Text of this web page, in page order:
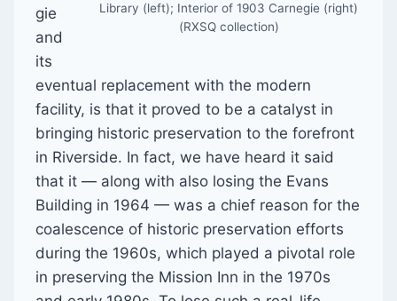
Library (left); Interior of 1903 Carnegie (right)
(RXSQ collection)
gie
and
its
eventual replacement with the modern
facility, is that it proved to be a catalyst in
bringing historic preservation to the forefront
in Riverside. In fact, we have heard it said
that it — along with also losing the Evans
Building in 1964 — was a chief reason for the
coalescence of historic preservation efforts
during the 1960s, which played a pivotal role
in preserving the Mission Inn in the 1970s